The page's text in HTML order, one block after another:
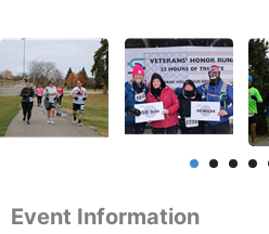
Event Information